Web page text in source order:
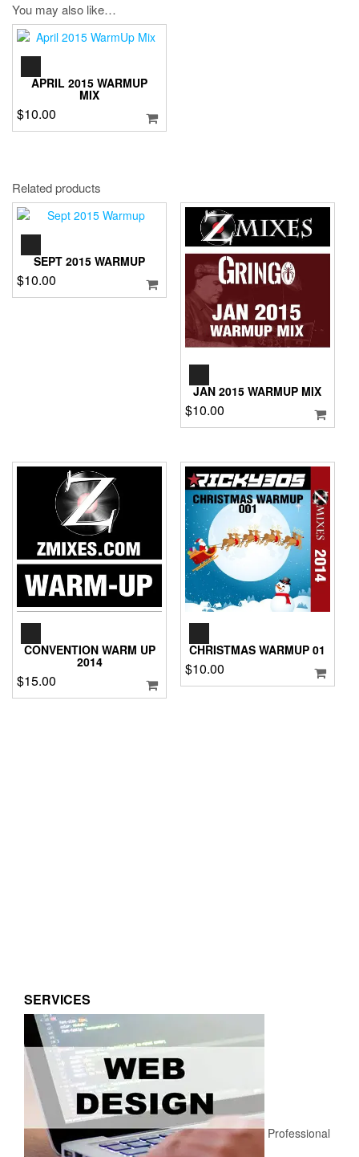
You may also like…
APRIL 2015 WARMUP
MIX
$10.00
Related products
SEPT 2015 WARMUP
$10.00
JAN 2015 WARMUP MIX
$10.00
CONVENTION WARM UP
2014
$15.00
CHRISTMAS WARMUP 01
$10.00
SERVICES
Professional